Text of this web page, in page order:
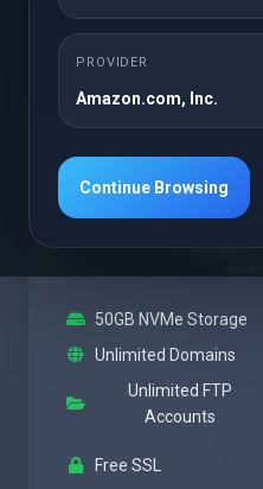
50GB NVMe Storage
Unlimited Domains
Unlimited FTP
Accounts
Free SSL
PROVIDER
Amazon.com, Inc.
Continue Browsing